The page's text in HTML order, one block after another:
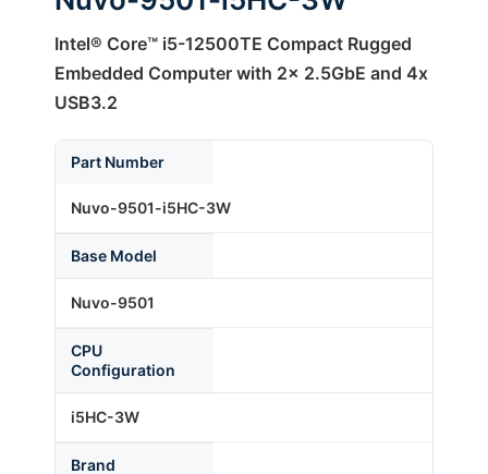
Panel PCs
Rackmount PCs
Resources
About Us
Support Request
Credit Application
Intel® Core™ i5-12500TE Compact Rugged
Embedded Computer with 2x 2.5GbE and 4x
USB3.2
Part Number
Nuvo-9501-i5HC-3W
Base Model
Nuvo-9501
CPU
Configuration
i5HC-3W
Brand